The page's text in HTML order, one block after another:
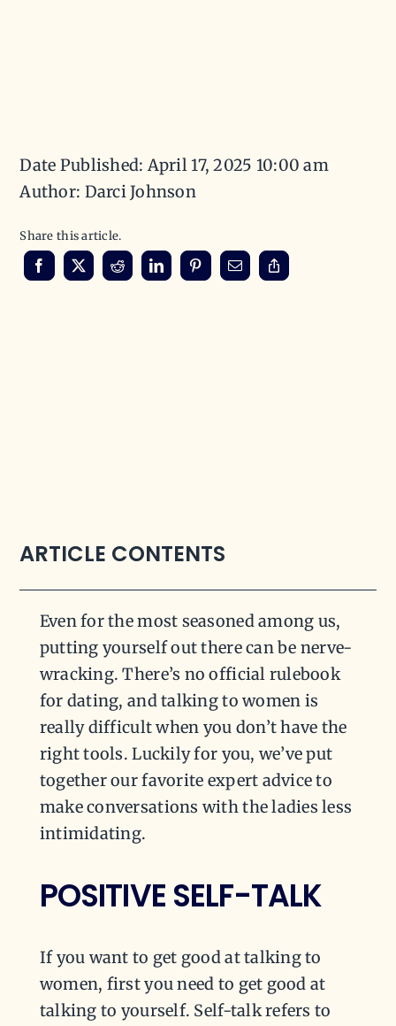
Date Published: April 17, 2025 10:00 am
Author: Darci Johnson
Share this article.
ARTICLE CONTENTS
Even for the most seasoned among us,
putting yourself out there can be nerve-
wracking. There’s no official rulebook
for dating, and talking to women is
really difficult when you don’t have the
right tools. Luckily for you, we’ve put
together our favorite expert advice to
make conversations with the ladies less
intimidating.
POSITIVE SELF-TALK
If you want to get good at talking to
women, first you need to get good at
talking to yourself. Self-talk refers to